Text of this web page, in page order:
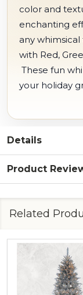
color and
enchanting
any
with Red,
These fun
your holiday
Details
Product
Related